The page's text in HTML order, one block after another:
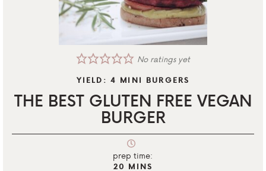
No ratings yet
YIELD: 4 MINI BURGERS
THE BEST GLUTEN FREE VEGAN
BURGER
prep time:
20 MINS